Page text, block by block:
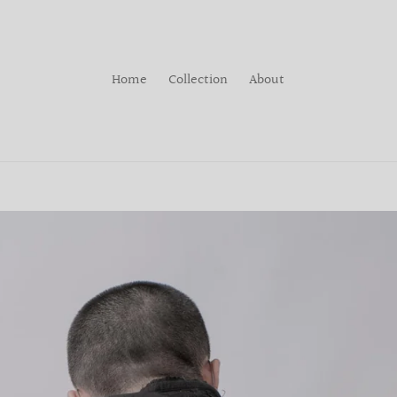
Home
Collection About